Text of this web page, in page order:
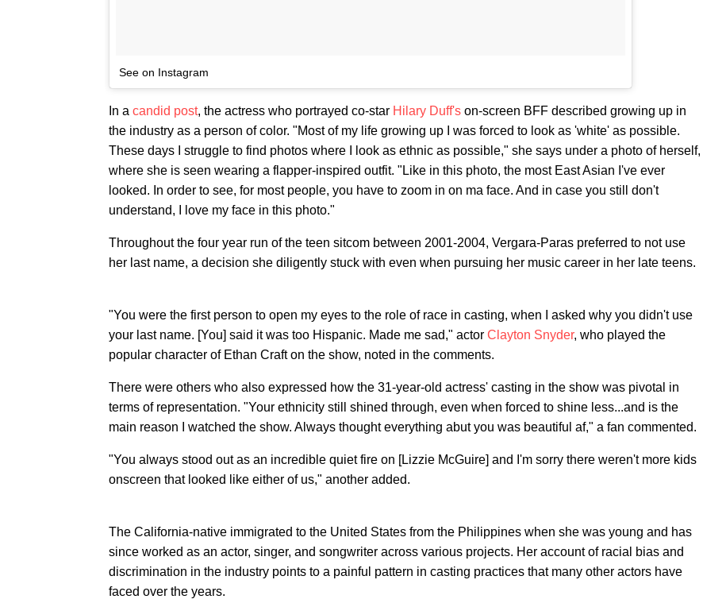
See on Instagram
In a candid post, the actress who portrayed co-star Hilary Duff's on-screen BFF described growing up in
the industry as a person of color. "Most of my life growing up I was forced to look as 'white' as possible.
These days I struggle to find photos where I look as ethnic as possible," she says under a photo of herself,
where she is seen wearing a flapper-inspired outfit. "Like in this photo, the most East Asian I've ever
looked. In order to see, for most people, you have to zoom in on ma face. And in case you still don't
understand, I love my face in this photo."
Throughout the four year run of the teen sitcom between 2001-2004, Vergara-Paras preferred to not use
her last name, a decision she diligently stuck with even when pursuing her music career in her late teens.
"You were the first person to open my eyes to the role of race in casting, when I asked why you didn't use
your last name. [You] said it was too Hispanic. Made me sad," actor Clayton Snyder, who played the
popular character of Ethan Craft on the show, noted in the comments.
There were others who also expressed how the 31-year-old actress' casting in the show was pivotal in
terms of representation. "Your ethnicity still shined through, even when forced to shine less...and is the
main reason I watched the show. Always thought everything abut you was beautiful af," a fan commented.
"You always stood out as an incredible quiet fire on [Lizzie McGuire] and I'm sorry there weren't more kids
onscreen that looked like either of us," another added.
The California-native immigrated to the United States from the Philippines when she was young and has
since worked as an actor, singer, and songwriter across various projects. Her account of racial bias and
discrimination in the industry points to a painful pattern in casting practices that many other actors have
faced over the years.